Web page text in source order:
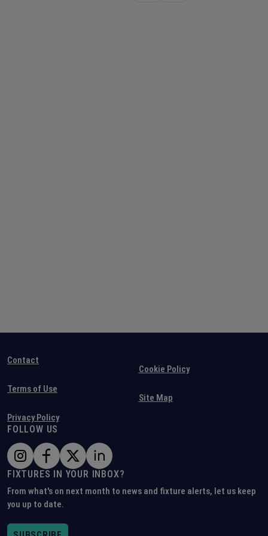
Contact
Terms of Use
Privacy Policy
Cookie Policy
Site Map
FOLLOW US
FIXTURES IN YOUR INBOX?
From what's on next month to news and fixture alerts, let us keep
you up to date.